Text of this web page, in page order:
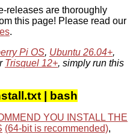
releases are thoroughly
this page! Please read our
.
Pi OS, Ubuntu 26.04+,
Trisquel 12+, simply run this
| bash
YOU INSTALL THE
(64-bit is recommended),